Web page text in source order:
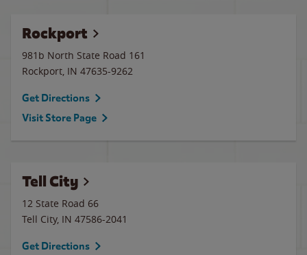
Rockport
981b North State Road 161
Rockport, IN 47635-9262
Get Directions
Visit Store Page
Tell City
12 State Road 66
Tell City, IN 47586-2041
Get Directions